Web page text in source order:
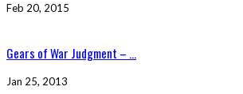
Feb 20, 2015
Gears of War Judgment – ...
Jan 25, 2013